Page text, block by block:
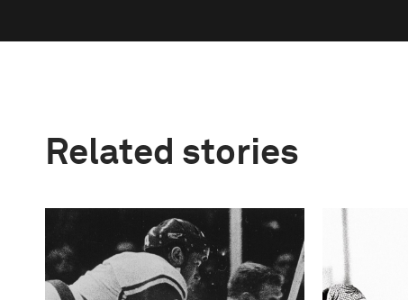
Related stories